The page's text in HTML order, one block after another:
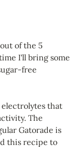
of the 5
I'll bring some
free
electrolytes that
The
Gatorade is
this recipe to